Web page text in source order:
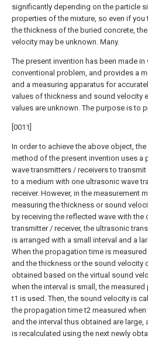
significantly depending on the particle
properties of the mixture, so even if you
the thickness of the buried concrete,
velocity may be unknown. Many.
The present invention has been made in
conventional problem, and provides a
and a measuring apparatus for
values of thickness and sound velocity
values are unknown. The purpose is to
[0011]
In order to achieve the above object,
method of the present invention uses a
wave transmitters / receivers to
to a medium with one ultrasonic wave
receiver. However, in the measurement
measuring the thickness or sound
by receiving the reflected wave with the
transmitter / receiver, the ultrasonic
is arranged with a small interval and a
When the propagation time is measured
and the thickness or the sound velocity
obtained based on the virtual sound
when the interval is small, the
t1 is used. Then, the sound velocity is
the propagation time t2 measured
and the interval thus obtained are large,
is recalculated using the next newly